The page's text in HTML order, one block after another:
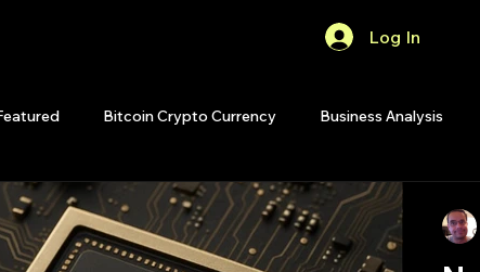
Log In
Bitcoin Crypto Currency Business Analysis
Frequency Trading Quant Analytics Premium